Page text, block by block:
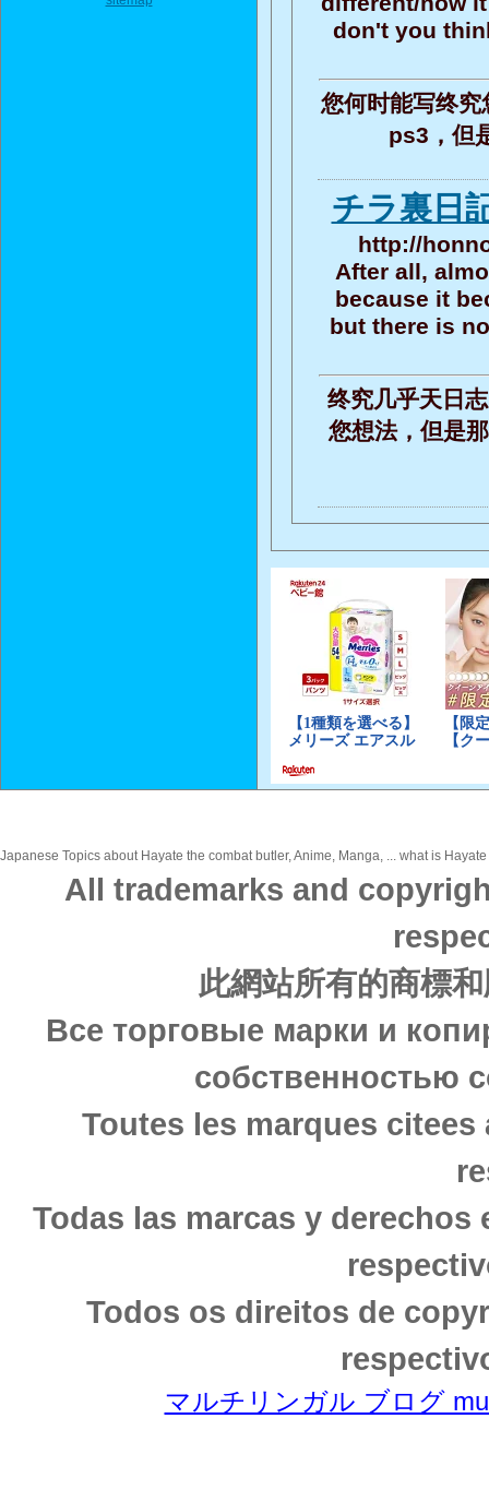
don't you
您何时能写终
ps3，但
チラ裏日
http://
After all,
because it
but there is
终究几乎天日
您想法，但是
Japanese Topics about Hayate the combat butler, Anime, Manga, ... what is
All trademarks and
此網站所有的商標
Все торговые марки и
собственностью
Toutes les marques
Todas las marcas y
Todos os direitos de
マルチリンガル ブログ